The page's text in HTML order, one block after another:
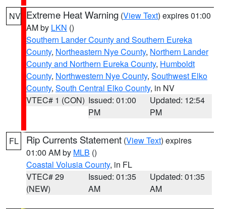
NV Extreme Heat Warning (View Text) expires 01:00
AM by LKN ()
Southern Lander County and Southern Eureka
County, Northeastern Nye County, Northern Lander
County and Northern Eureka County, Humboldt
County, Northwestern Nye County, Southwest Elko
County, South Central Elko County, in NV
VTEC# 1 (CON) Issued: 01:00
PM
Updated: 12:54
PM
FL Rip Currents Statement (View Text) expires
01:00 AM by MLB ()
Coastal Volusia County, in FL
VTEC# 29
(NEW)
Issued: 01:35
AM
Updated: 01:35
AM